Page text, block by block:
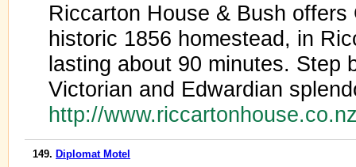
Riccarton House & Bush
historic 1856 homestead, in
lasting about 90 minutes. Step
Victorian and Edwardian
http://
149. Diplomat Motel